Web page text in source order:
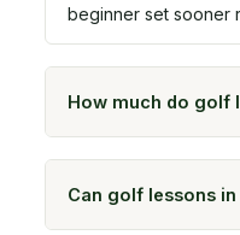
beginner set sooner
How much do golf
Can golf lessons